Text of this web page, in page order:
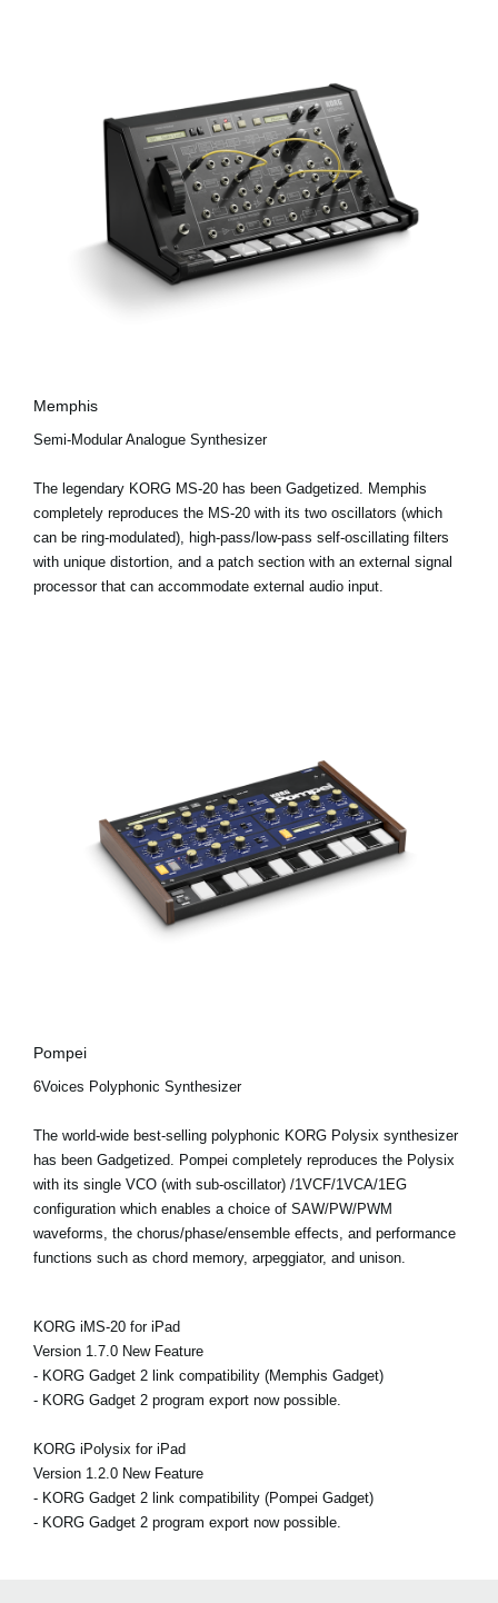
Memphis
Semi-Modular Analogue Synthesizer
The legendary KORG MS-20 has been Gadgetized. Memphis
completely reproduces the MS-20 with its two oscillators (which
can be ring-modulated), high-pass/low-pass self-oscillating filters
with unique distortion, and a patch section with an external signal
processor that can accommodate external audio input.
Pompei
6Voices Polyphonic Synthesizer
The world-wide best-selling polyphonic KORG Polysix synthesizer
has been Gadgetized. Pompei completely reproduces the Polysix
with its single VCO (with sub-oscillator) /1VCF/1VCA/1EG
configuration which enables a choice of SAW/PW/PWM
waveforms, the chorus/phase/ensemble effects, and performance
functions such as chord memory, arpeggiator, and unison.
KORG iMS-20 for iPad
Version 1.7.0 New Feature
- KORG Gadget 2 link compatibility (Memphis Gadget)
- KORG Gadget 2 program export now possible.
KORG iPolysix for iPad
Version 1.2.0 New Feature
- KORG Gadget 2 link compatibility (Pompei Gadget)
- KORG Gadget 2 program export now possible.